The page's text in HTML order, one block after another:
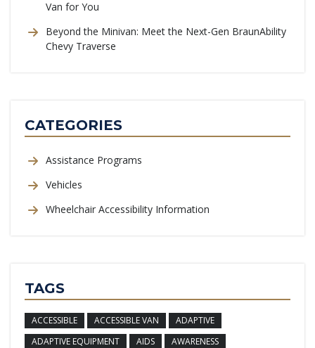
Van for You
Beyond the Minivan: Meet the Next-Gen BraunAbility
Chevy Traverse
CATEGORIES
Assistance Programs
Vehicles
Wheelchair Accessibility Information
TAGS
ACCESSIBLE ACCESSIBLE VAN
ADAPTIVE
ADAPTIVE EQUIPMENT
AIDS
AWARENESS